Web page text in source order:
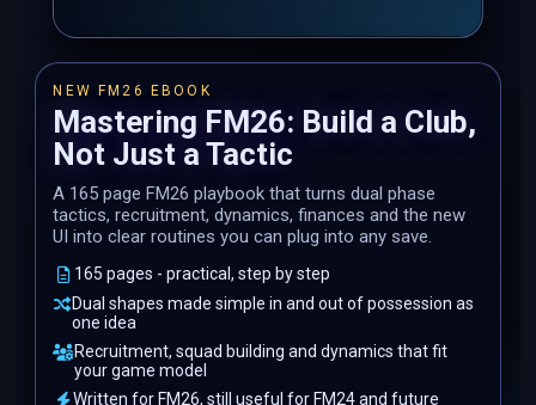
NEW FM26 EBOOK
Mastering FM26: Build a Club,
Not Just a Tactic
A 165 page FM26 playbook that turns dual phase
tactics, recruitment, dynamics, finances and the new
UI into clear routines you can plug into any save.
165 pages - practical, step by step
Dual shapes made simple in and out of possession as
one idea
Recruitment, squad building and dynamics that fit
your game model
Written for FM26, still useful for FM24 and future